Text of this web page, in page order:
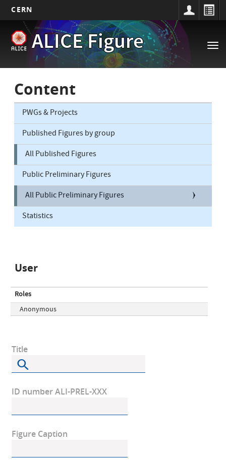
main
CERN
ALICE Figure
Main
navigation
Content
PWGs & Projects
Published Figures by group
All Published Figures
Public Preliminary Figures
All Public Preliminary Figures
Statistics
User
Roles
Anonymous
Title
ID number ALI-PREL-XXX
Figure Caption